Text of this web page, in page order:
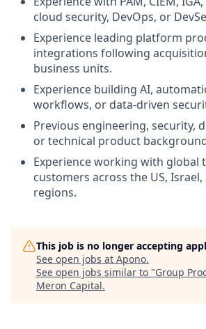
cloud security, DevOps, or
Experience leading platform
integrations following
business units.
Experience building AI,
workflows, or data-driven
Previous engineering, security,
or technical product
Experience working with global
customers across the US,
regions.
This job is no longer accepting
See open jobs at Apono.
See open jobs similar to "Group
Meron Capital.